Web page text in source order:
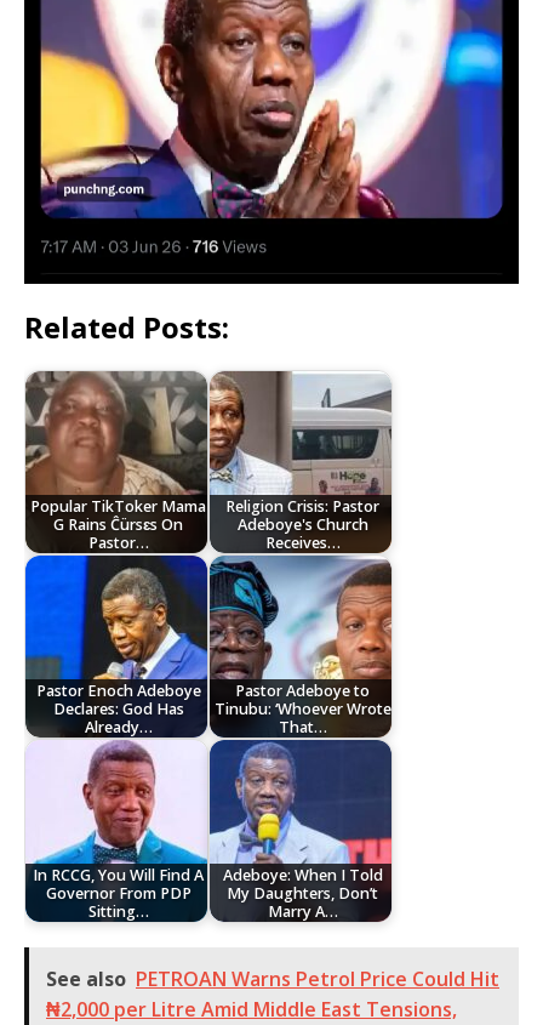
Related Posts:
Popular TikToker Mama
G Rains Ĉürsɛs On
Pastor…
Religion Crisis: Pastor
Adeboye's Church
Receives…
Pastor Enoch Adeboye
Declares: God Has
Already…
Pastor Adeboye to
Tinubu: ‘Whoever Wrote
That…
In RCCG, You Will Find A
Governor From PDP
Sitting…
Adeboye: When I Told
My Daughters, Don’t
Marry A…
See also PETROAN Warns Petrol Price Could Hit
₦2,000 per Litre Amid Middle East Tensions,